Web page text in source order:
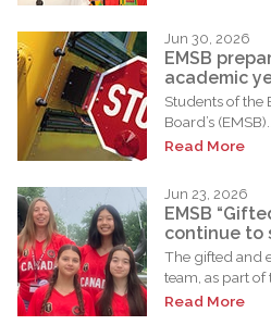
Jun 30, 2026
EMSB
academic
Students of the
Board’s (EMSB)...
Read More
Jun 23, 2026
EMSB
continue to
The gifted and
team, as part of
Read More